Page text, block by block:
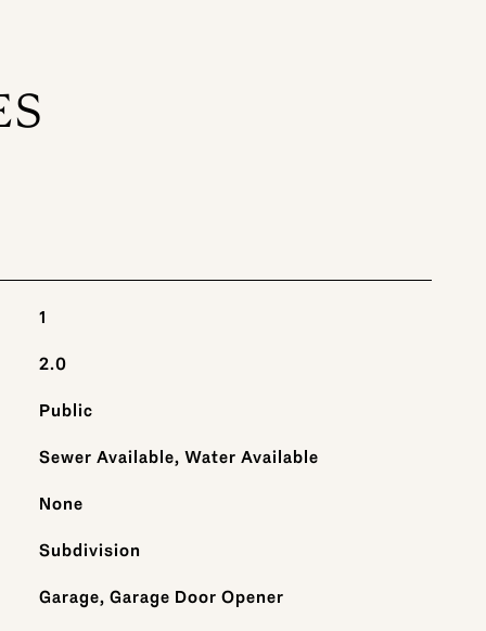
1
2.0
Public
Sewer Available, Water Available
None
Subdivision
Garage, Garage Door Opener